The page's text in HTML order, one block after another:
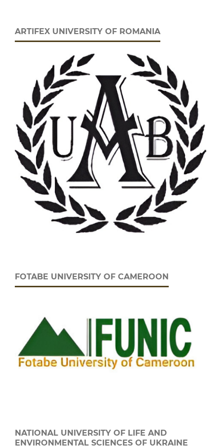
ARTIFEX UNIVERSITY OF ROMANIA
FOTABE UNIVERSITY OF CAMEROON
NATIONAL UNIVERSITY OF LIFE AND
ENVIRONMENTAL SCIENCES OF UKRAINE